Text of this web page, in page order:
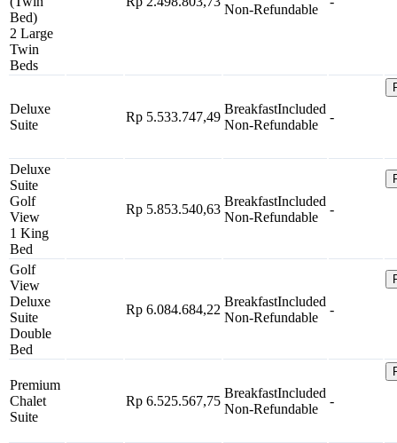
Bed)
2 Large
Twin
Beds
Non-Refundable
Deluxe
Suite
Rp 5.533.747,49
BreakfastIncluded
Non-Refundable
-
Deluxe
Suite
Golf
View
1 King
Bed
Rp 5.853.540,63
BreakfastIncluded
Non-Refundable
-
Golf
View
Deluxe
Suite
Double
Bed
Rp 6.084.684,22
BreakfastIncluded
Non-Refundable
-
Premium
Chalet
Suite
Rp 6.525.567,75
BreakfastIncluded
Non-Refundable
-